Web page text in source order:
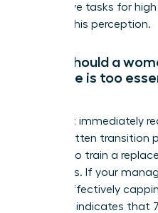
supportive tasks for
change this perception.
What should a
says she is too
You must immediately
and a written transition
window to train a
processes. If your
they’re effectively
Research indicates that